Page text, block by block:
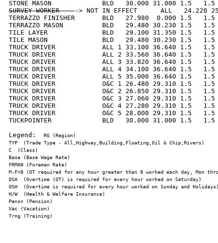
SURVEY WORKER -> NOT IN EFFECT      ALL
TERRAZZO FINISHER       BLD   27.980  0.000 1.5
TERRAZZO MASON          BLD   29.480 30.230 1.5
TILE LAYER              BLD   29.100 31.350 1.5   1.5
TILE MASON              BLD   29.480 30.230 1.5   1.5
TRUCK DRIVER            ALL 1 33.100 36.640 1.5
TRUCK DRIVER            ALL 2 33.560 36.640 1.5
TRUCK DRIVER            ALL 3 33.820 36.640 1.5
TRUCK DRIVER            ALL 4 34.100 36.640 1.5
TRUCK DRIVER            ALL 5 35.000 36.640 1.5
TRUCK DRIVER            O&C 1 26.480 29.310 1.5
TRUCK DRIVER            O&C 2 26.850 29.310 1.5
TRUCK DRIVER            O&C 3 27.060 29.310 1.5
TRUCK DRIVER            O&C 4 27.280 29.310 1.5
TRUCK DRIVER            O&C 5 28.000 29.310 1.5
TUCKPOINTER             BLD   30.000 31.000 1.5
Legend: